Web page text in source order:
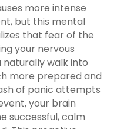
more intense
but this mental
that fear of the
your nervous
naturally walk into
more prepared and
of panic attempts
your brain
successful, calm